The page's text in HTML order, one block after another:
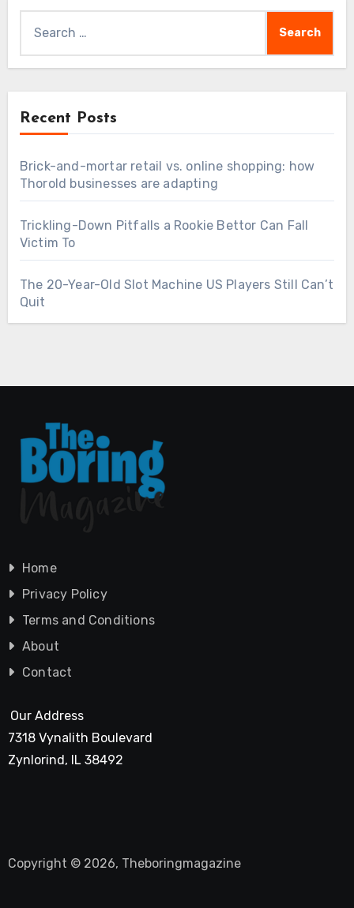
for:
Recent Posts
Brick-and-mortar retail vs. online shopping: how
Thorold businesses are adapting
Trickling-Down Pitfalls a Rookie Bettor Can Fall
Victim To
The 20-Year-Old Slot Machine US Players Still Can’t
Quit
Home
Privacy Policy
Terms and Conditions
About
Contact
Our Address
7318 Vynalith Boulevard
Zynlorind, IL 38492
Copyright © 2026, Theboringmagazine